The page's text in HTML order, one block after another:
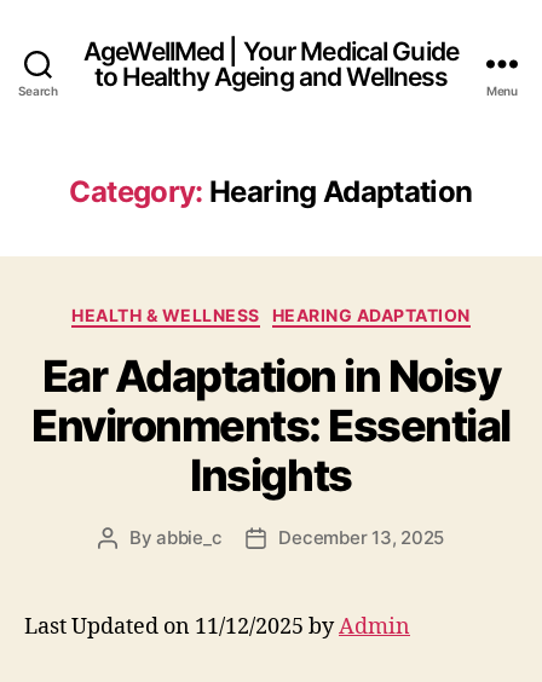
Search
AgeWellMed | Your Medical Guide
to Healthy Ageing and Wellness
Menu
Category: Hearing Adaptation
Categories
HEALTH & WELLNESS HEARING ADAPTATION
Ear Adaptation in Noisy
Environments: Essential
Insights
PostByabbie_c
PostDecember 13, 2025
Last Updated on 11/12/2025 byAdmin